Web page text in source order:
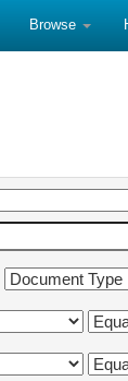
Browse